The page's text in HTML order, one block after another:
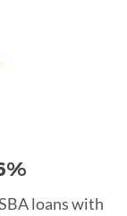
loans with